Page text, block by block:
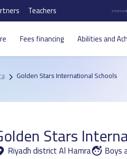
Teachers
Fees financing Abilities and
Golden Stars International Schools
Stars
Riyadh district Al Hamra Boys